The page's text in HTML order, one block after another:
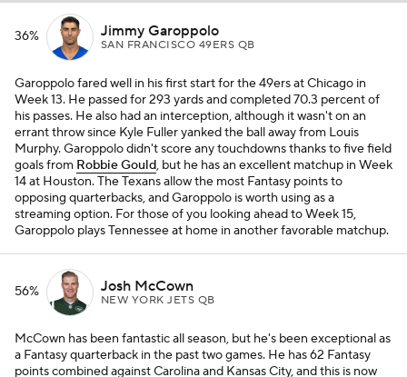
36% Jimmy Garoppolo
SAN FRANCISCO 49ERS QB
Garoppolo fared well in his first start for the 49ers at Chicago in
Week 13. He passed for 293 yards and completed 70.3 percent of
his passes. He also had an interception, although it wasn't on an
errant throw since Kyle Fuller yanked the ball away from Louis
Murphy. Garoppolo didn't score any touchdowns thanks to five field
goals from Robbie Gould, but he has an excellent matchup in Week
14 at Houston. The Texans allow the most Fantasy points to
opposing quarterbacks, and Garoppolo is worth using as a
streaming option. For those of you looking ahead to Week 15,
Garoppolo plays Tennessee at home in another favorable matchup.
56% Josh McCown
NEW YORK JETS QB
McCown has been fantastic all season, but he's been exceptional as
a Fantasy quarterback in the past two games. He has 62 Fantasy
points combined against Carolina and Kansas City, and this is now